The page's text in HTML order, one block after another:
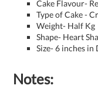
Cake Flavour-
Type of Cake -
Weight- Half Kg
Shape- Heart
Size- 6 inches in
Notes: